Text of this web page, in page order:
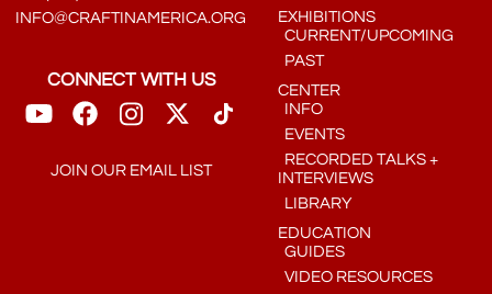
INFO@CRAFTINAMERICA.ORG
CONNECT WITH US
JOIN OUR EMAIL LIST
EXHIBITIONS
CURRENT/UPCOMING
PAST
CENTER
INFO
EVENTS
RECORDED TALKS +
INTERVIEWS
LIBRARY
EDUCATION
GUIDES
VIDEO RESOURCES